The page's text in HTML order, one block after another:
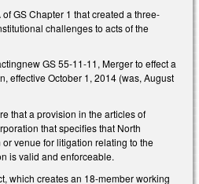
GS Chapter 1 that created a three-
challenges to acts of the
GS 55-11-11, Merger to effect a
effective October 1, 2014 (was, August
that a provision in the articles of
that specifies that North
venue for litigation relating to the
is valid and enforceable.
which creates an 18-member working